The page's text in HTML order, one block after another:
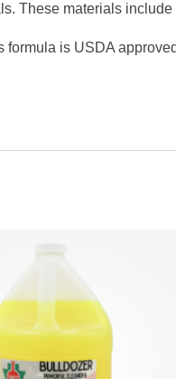
These materials
is USDA